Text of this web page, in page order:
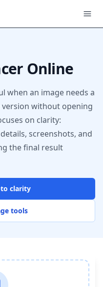
Online
when an image needs a
version without opening
on clarity:
screenshots, and
the final result
clarity
tools